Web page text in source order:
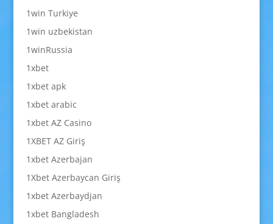
1win Turkiye
1win uzbekistan
1winRussia
1xbet
1xbet apk
1xbet arabic
1xbet AZ Casino
1XBET AZ Giriş
1xbet Azerbajan
1Xbet Azerbaycan Giriş
1xbet Azerbaydjan
1xbet Bangladesh